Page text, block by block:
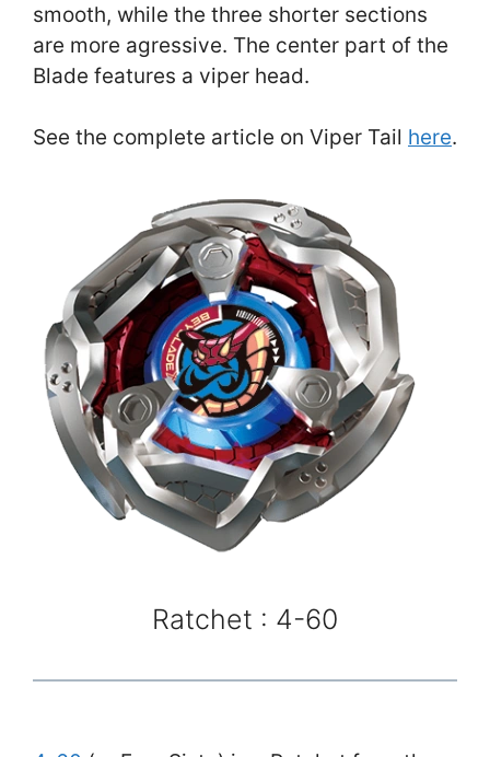
smooth, while the three shorter sections
are more agressive. The center part of the
Blade features a viper head.
See the complete article on Viper Tail here.
Ratchet : 4-60